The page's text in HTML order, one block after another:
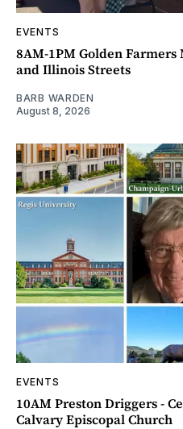
EVENTS
8AM-1PM Golden
and Illinois Streets
BARB WARDEN
August 8, 2026
EVENTS
10AM Preston Driggers -
Calvary Episcopal Church